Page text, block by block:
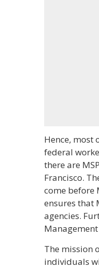
Hence, most
federal
there are
Francisco.
come before
ensures that
agencies.
The mission
individuals